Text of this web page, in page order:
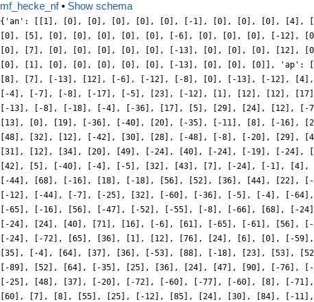
mf_hecke_nf• Show schema
{'an': [[1], [0], [0], [0], [0], [0], [-1], [0], [0], [0], [4],
[0], [5], [0], [0], [0], [0], [0], [-6], [0], [0], [0], [-12],
[0], [7], [0], [0], [0], [0], [0], [-13], [0], [0], [0], [12],
[0], [1], [0], [0], [0], [0], [0], [-13], [0], [0], [0]],
[8], [7], [-13], [12], [-6], [-12], [-8], [0], [-13], [-12],
[-4], [-7], [-8], [-17], [-5], [23], [-12], [1], [12], [12],
[-13], [-8], [-18], [-4], [-36], [17], [5], [29], [24], [12],
[13], [0], [19], [-36], [-40], [20], [-35], [-11], [8], [-16],
[48], [32], [12], [-42], [30], [28], [-48], [-8], [-20], [29],
[31], [12], [34], [20], [49], [-24], [40], [-24], [-19], [-
[42], [5], [-40], [-4], [-5], [32], [43], [7], [-24], [-1],
[-44], [68], [-16], [18], [-18], [56], [52], [36], [44],
[-12], [-44], [-7], [-25], [32], [-60], [-36], [-5], [-4], [-
[-65], [-16], [56], [-47], [-52], [-55], [-8], [-66], [68], [-
[-24], [24], [40], [71], [16], [-6], [61], [-65], [-61], [56],
[-24], [-72], [65], [36], [1], [12], [76], [24], [6], [0], [-
[35], [-4], [64], [37], [36], [-53], [88], [-18], [23], [53],
[-89], [52], [64], [-35], [25], [36], [24], [47], [90], [-
[-25], [48], [37], [-20], [-72], [-60], [-77], [-60], [8], [-
[60], [7], [8], [55], [25], [-12], [85], [24], [30], [84], [-